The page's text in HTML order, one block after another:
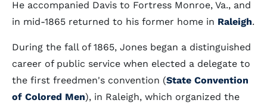
He accompanied Davis to Fortress Monroe, Va., and
in mid-1865 returned to his former home in Raleigh.
During the fall of 1865, Jones began a distinguished
career of public service when elected a delegate to
the first freedmen's convention (State Convention
of Colored Men), in Raleigh, which organized the